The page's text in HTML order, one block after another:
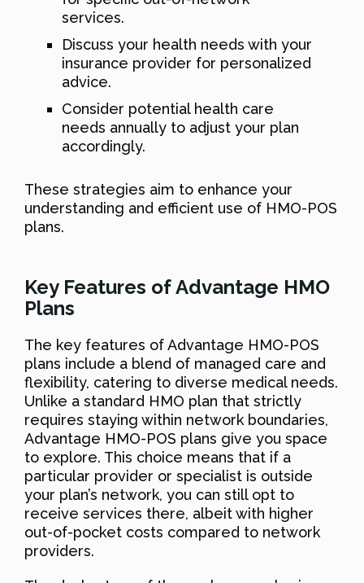
services.
Discuss your health needs with your
insurance provider for personalized
advice.
Consider potential health care
needs annually to adjust your plan
accordingly.
These strategies aim to enhance your
understanding and efficient use of HMO-POS
plans.
Key Features of Advantage HMO
Plans
The key features of Advantage HMO-POS
plans include a blend of managed care and
flexibility, catering to diverse medical needs.
Unlike a standard HMO plan that strictly
requires staying within network boundaries,
Advantage HMO-POS plans give you space
to explore. This choice means that if a
particular provider or specialist is outside
your plan’s network, you can still opt to
receive services there, albeit with higher
out-of-pocket costs compared to network
providers.